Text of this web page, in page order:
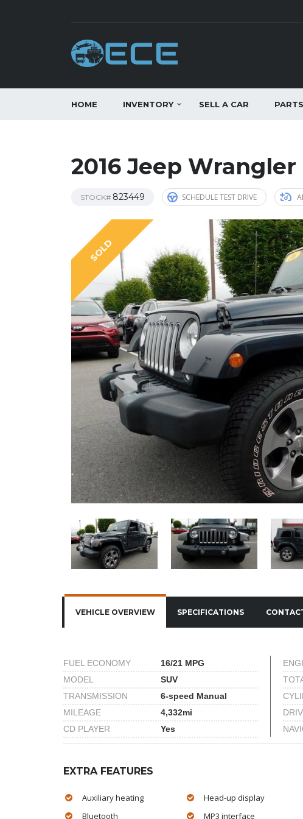
HOME INVENTORY SELL A CAR PARTS
2016 Jeep
STOCK# 823449 SCHEDULE TEST DRIVE
SOLD
VEHICLE OVERVIEW SPECIFICATIONS
FUEL ECONOMY
16/21 MPG
MODEL
SUV
TRANSMISSION
6-speed Manual
MILEAGE
4,332mi
CD PLAYER
Yes
EXTRA FEATURES
Auxiliary heating
Bluetooth
Head-up display
MP3 interface